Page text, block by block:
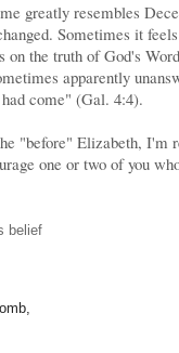
greatly resembles
Sometimes it
on the truth of God's
apparently
come" (Gal. 4:4).
"before" Elizabeth, I'm
one or two of you
belief